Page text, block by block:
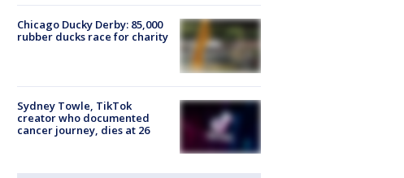
Chicago Ducky Derby: 85,000
rubber ducks race for charity
Sydney Towle, TikTok
creator who documented
cancer journey, dies at 26